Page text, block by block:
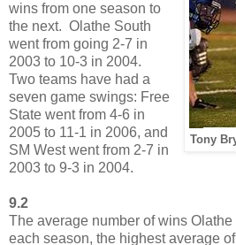
Tony
wins from one season to
the next. Olathe South
went from going 2-7 in
2003 to 10-3 in 2004.
Two teams have had a
seven game swings: Free
State went from 4-6 in
2005 to 11-1 in 2006, and
SM West went from 2-7 in
2003 to 9-3 in 2004.
9.2
The average number of wins
each season, the highest average